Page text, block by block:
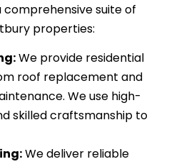
comprehensive suite of
properties:
We provide residential
roof replacement and
We use high-
skilled craftsmanship to
We deliver reliable